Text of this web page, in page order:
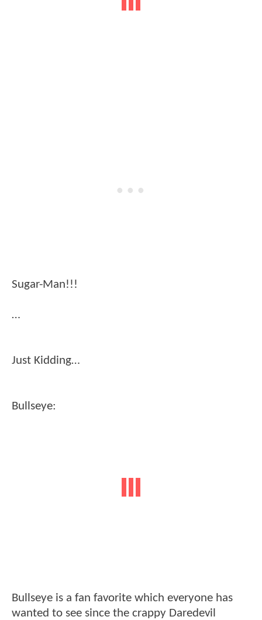
Sugar-Man!!!
…
Just Kidding…
Bullseye:
Bullseye is a fan favorite which everyone has
wanted to see since the crappy Daredevil